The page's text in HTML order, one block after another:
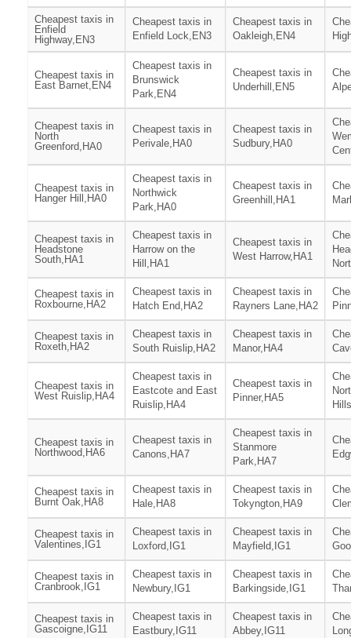
Cheapest taxis in
Enfield
Highway,EN3
Cheapest taxis in
Enfield Lock,EN3
Cheapest taxis in
Oakleigh,EN4
Cheapest taxis in
East Barnet,EN4
Cheapest taxis in
Brunswick
Park,EN4
Cheapest taxis in
Underhill,EN5
Cheapest taxis in
North
Greenford,HA0
Cheapest taxis in
Perivale,HA0
Cheapest taxis in
Sudbury,HA0
Cheapest taxis in
Hanger Hill,HA0
Cheapest taxis in
Northwick
Park,HA0
Cheapest taxis in
Greenhill,HA1
Cheapest taxis in
Headstone
South,HA1
Cheapest taxis in
Harrow on the
Hill,HA1
Cheapest taxis in
West Harrow,HA1
Cheapest taxis in
Roxbourne,HA2
Cheapest taxis in
Hatch End,HA2
Cheapest taxis in
Rayners Lane,HA2
Cheapest taxis in
Roxeth,HA2
Cheapest taxis in
South Ruislip,HA2
Cheapest taxis in
Manor,HA4
Cheapest taxis in
West Ruislip,HA4
Cheapest taxis in
Eastcote and East
Ruislip,HA4
Cheapest taxis in
Pinner,HA5
Cheapest taxis in
Northwood,HA6
Cheapest taxis in
Canons,HA7
Cheapest taxis in
Stanmore
Park,HA7
Cheapest taxis in
Burnt Oak,HA8
Cheapest taxis in
Hale,HA8
Cheapest taxis in
Tokyngton,HA9
Cheapest taxis in
Valentines,IG1
Cheapest taxis in
Loxford,IG1
Cheapest taxis in
Mayfield,IG1
Cheapest taxis in
Cranbrook,IG1
Cheapest taxis in
Newbury,IG1
Cheapest taxis in
Barkingside,IG1
Cheapest taxis in
Gascoigne,IG11
Cheapest taxis in
Eastbury,IG11
Cheapest taxis in
Abbey,IG11